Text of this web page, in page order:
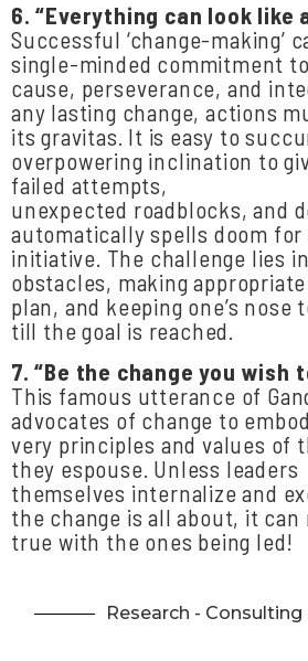
6.“Everything can look like
Successful ‘change-making’
single-minded commitment
cause, perseverance, and
any lasting change, actions
its gravitas. It is easy to
overpowering inclination to
failed attempts,
unexpected roadblocks, and
automatically spells doom for
initiative. The challenge lies
obstacles, making
plan, and keeping one’s
till the goal is reached.
7.“Be the change you wish
This famous utterance of
advocates of change to
very principles and values of
they espouse. Unless leaders
themselves internalize and
the change is all about, it can
true with the ones being led!
Research - Consulting